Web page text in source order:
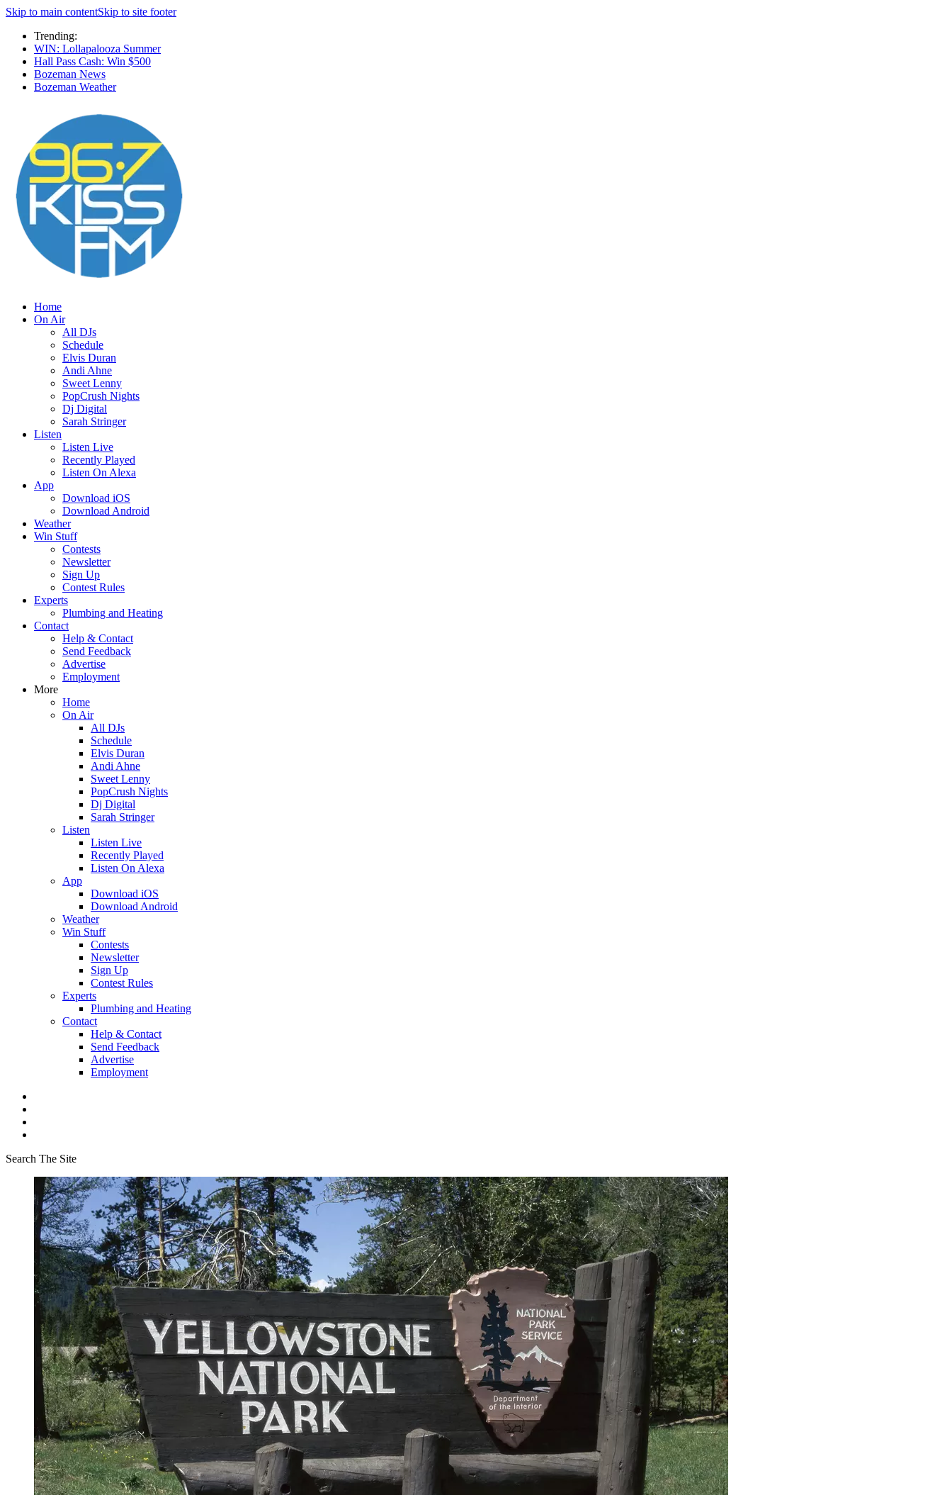
Skip to main contentSkip to site footer
Trending:
WIN: Lollapalooza Summer
Hall Pass Cash: Win $500
Bozeman News
Bozeman Weather
Home
On Air
All DJs
Schedule
Elvis Duran
Andi Ahne
Sweet Lenny
PopCrush Nights
Dj Digital
Sarah Stringer
Listen
Listen Live
Recently Played
Listen On Alexa
App
Download iOS
Download Android
Weather
Win Stuff
Contests
Newsletter
Sign Up
Contest Rules
Experts
Plumbing and Heating
Contact
Help & Contact
Send Feedback
Advertise
Employment
More
Home
On Air
All DJs
Schedule
Elvis Duran
Andi Ahne
Sweet Lenny
PopCrush Nights
Dj Digital
Sarah Stringer
Listen
Listen Live
Recently Played
Listen On Alexa
App
Download iOS
Download Android
Weather
Win Stuff
Contests
Newsletter
Sign Up
Contest Rules
Experts
Plumbing and Heating
Contact
Help & Contact
Send Feedback
Advertise
Employment
Search The Site